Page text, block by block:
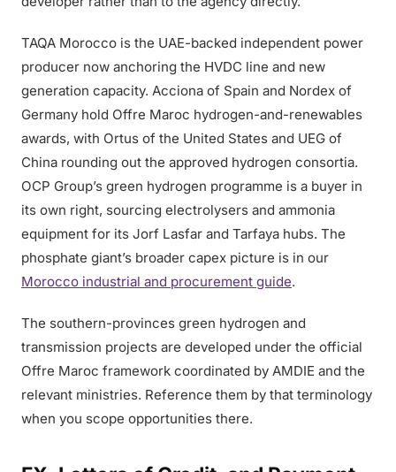
TAQA Morocco is the UAE-backed independent power
producer now anchoring the HVDC line and new
generation capacity. Acciona of Spain and Nordex of
Germany hold Offre Maroc hydrogen-and-renewables
awards, with Ortus of the United States and UEG of
China rounding out the approved hydrogen consortia.
OCP Group’s green hydrogen programme is a buyer in
its own right, sourcing electrolysers and ammonia
equipment for its Jorf Lasfar and Tarfaya hubs. The
phosphate giant’s broader capex picture is in our
Morocco industrial and procurement guide.
The southern-provinces green hydrogen and
transmission projects are developed under the official
Offre Maroc framework coordinated by AMDIE and the
relevant ministries. Reference them by that terminology
when you scope opportunities there.